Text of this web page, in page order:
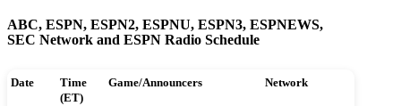
ABC, ESPN, ESPN2, ESPNU, ESPN3, ESPNEWS,
SEC Network and ESPN Radio Schedule
Date
Time
(ET)
Game/Announcers Network